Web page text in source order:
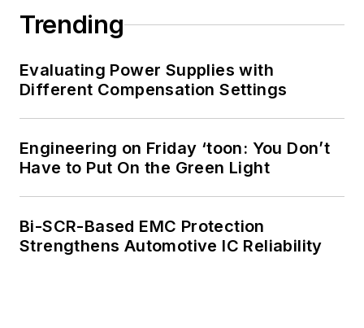
Trending
Evaluating Power Supplies with
Different Compensation Settings
Engineering on Friday ‘toon: You Don’t
Have to Put On the Green Light
Bi-SCR-Based EMC Protection
Strengthens Automotive IC Reliability